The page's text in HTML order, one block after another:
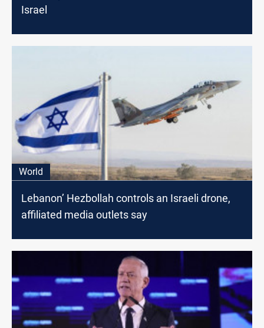
Israel
World
Lebanon’ Hezbollah controls an Israeli drone,
affiliated media outlets say